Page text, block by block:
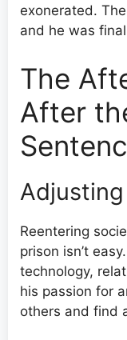
exonerated.
and he was
The
After
Reentering
prison isn’t
technology,
his passion for
others and find